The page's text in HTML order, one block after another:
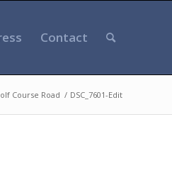
Contact
Course Road / DSC_7601-Edit